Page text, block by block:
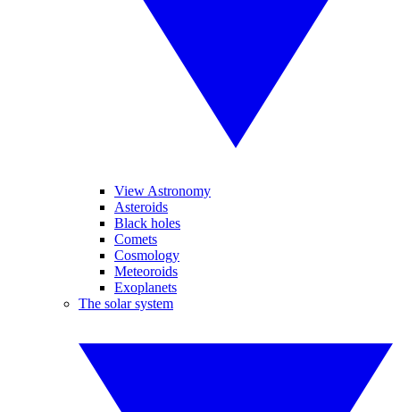
View Astronomy
Asteroids
Black holes
Comets
Cosmology
Meteoroids
Exoplanets
The solar system